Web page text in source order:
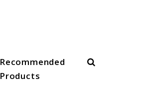
Recommended
Products
Search